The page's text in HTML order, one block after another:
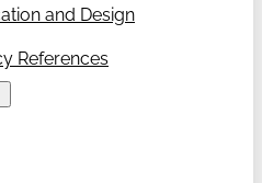
and Design
References